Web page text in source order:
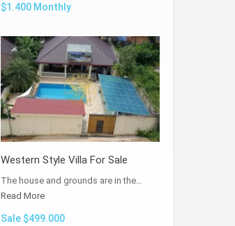
$1.400 Monthly
Western Style Villa For Sale
The house and grounds are in the…
Read More
Sale $499.000